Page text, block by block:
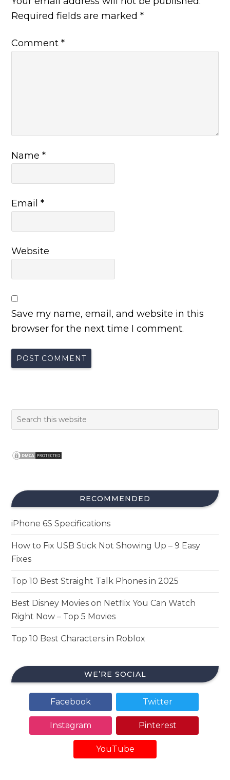
Required fields are marked*
Comment*
Name*
Email*
Website
Save my name, email, and website in this
browser for the next time I comment.
RECOMMENDED
iPhone 6S Specifications
How to Fix USB Stick Not Showing Up – 9 Easy
Fixes
Top 10 Best Straight Talk Phones in 2025
Best Disney Movies on Netflix You Can Watch
Right Now – Top 5 Movies
Top 10 Best Characters in Roblox
WE’RE SOCIAL
Facebook Twitter
Instagram Pinterest
YouTube